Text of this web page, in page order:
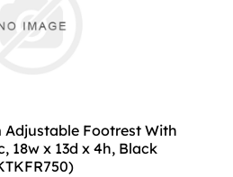
Adjustable Footrest With
18w x 13d x 4h, Black